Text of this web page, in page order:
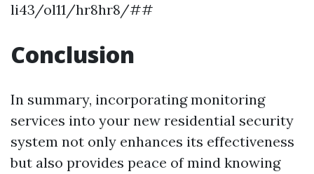
li43/ol11/hr8hr8/##
Conclusion
In summary, incorporating monitoring
services into your new residential security
system not only enhances its effectiveness
but also provides peace of mind knowing